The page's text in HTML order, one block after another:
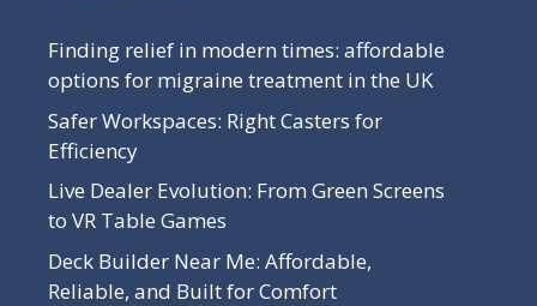
Finding relief in modern times: affordable
options for migraine treatment in the UK
Safer Workspaces: Right Casters for
Efficiency
Live Dealer Evolution: From Green Screens
to VR Table Games
Deck Builder Near Me: Affordable,
Reliable, and Built for Comfort